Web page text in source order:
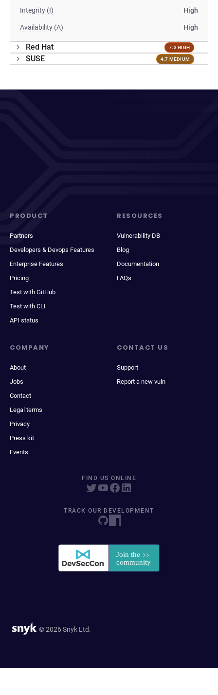
Integrity (I) High
Availability (A) High
Red Hat 7.3 HIGH
SUSE 4.7 MEDIUM
PRODUCT
Partners
Developers & Devops Features
Enterprise Features
Pricing
Test with GitHub
Test with CLI
API status
RESOURCES
Vulnerability DB
Blog
Documentation
FAQs
COMPANY
About
Jobs
Contact
Legal terms
Privacy
Press kit
Events
CONTACT US
Support
Report a new vuln
FIND US ONLINE
TRACK OUR DEVELOPMENT
© 2026 Snyk Ltd.